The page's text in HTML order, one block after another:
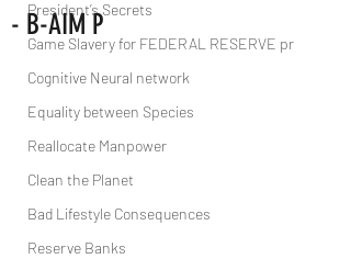
President’s Secrets
Game Slavery for FEDERAL RESERVE pr
Cognitive Neural network
Equality between Species
Reallocate Manpower
Clean the Planet
Bad Lifestyle Consequences
Reserve Banks
- B-AIM P